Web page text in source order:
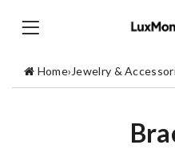
Home›Jewelry &